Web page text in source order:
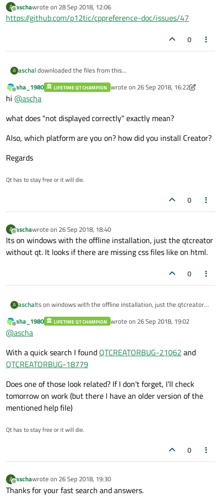
A
Offline
aschawrote on 28 Sep 2018, 12:06
last edited by
https://github.com/p12tic/cppreference-doc/issues/47
0
A aschaI downloaded the files from this
But they are not displayed correctly in QT-Creator 4.7. Do you
know this problem? What can I do about it?
Offline
aha_1980 LIFETIME QT CHAMPION wrote on 26 Sep 2018, 16:22
last edited by aha_1980
hi @ascha
what does "not displayed correctly" exactly mean?
Also, which platform are you on? how did you install Creator?
Regards
Qt has to stay free or it will die.
0
A
Offline
aschawrote on 26 Sep 2018, 18:40
last edited by
Its on windows with the offline installation, just the qtcreator
without qt. It looks if there are missing css files like on html.
0
A aschaIts on windows with the offline installation, just the qtcreator
Offline
aha_1980 LIFETIME QT CHAMPION wrote on 26 Sep 2018, 19:02
last edited by
@ascha
With a quick search I found QTCREATORBUG-21062 and
QTCREATORBUG-18779
Does one of those look related? If I don't forget, I'll check
tomorrow on work (but there I have an older version of the
mentioned help file)
Qt has to stay free or it will die.
0
A
Offline
aschawrote on 26 Sep 2018, 19:30
last edited by
Thanks for your fast search and answers.